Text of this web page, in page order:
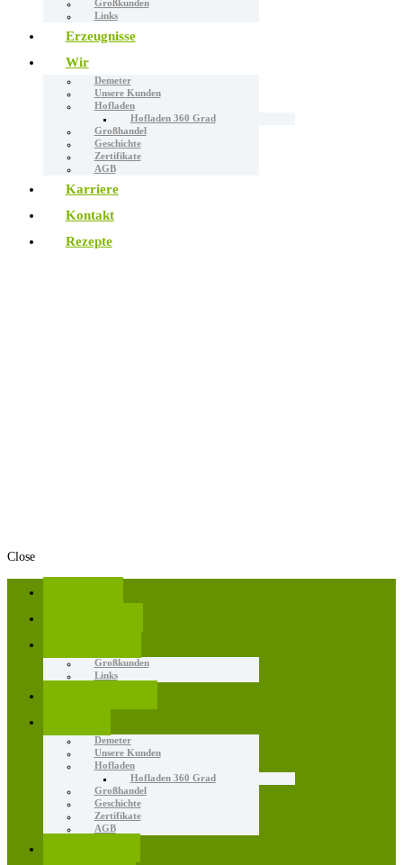
Großkunden
Links
Erzeugnisse
Wir
Demeter
Unsere Kunden
Hofladen
Hofladen 360 Grad
Großhandel
Geschichte
Zertifikate
AGB
Karriere
Kontakt
Rezepte
Close
Großkunden
Links
Demeter
Unsere Kunden
Hofladen
Hofladen 360 Grad
Großhandel
Geschichte
Zertifikate
AGB